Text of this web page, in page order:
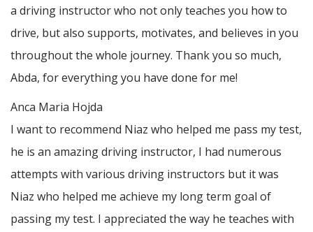
a driving instructor who not only teaches you how to
drive, but also supports, motivates, and believes in you
throughout the whole journey. Thank you so much,
Abda, for everything you have done for me!
Anca Maria Hojda
I want to recommend Niaz who helped me pass my test,
he is an amazing driving instructor, I had numerous
attempts with various driving instructors but it was
Niaz who helped me achieve my long term goal of
passing my test. I appreciated the way he teaches with